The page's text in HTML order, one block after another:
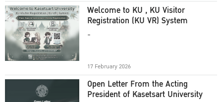
Welcome to KU , KU Visitor
Registration (KU VR) System
-
17 February 2026
Open Letter From the Acting
President of Kasetsart University